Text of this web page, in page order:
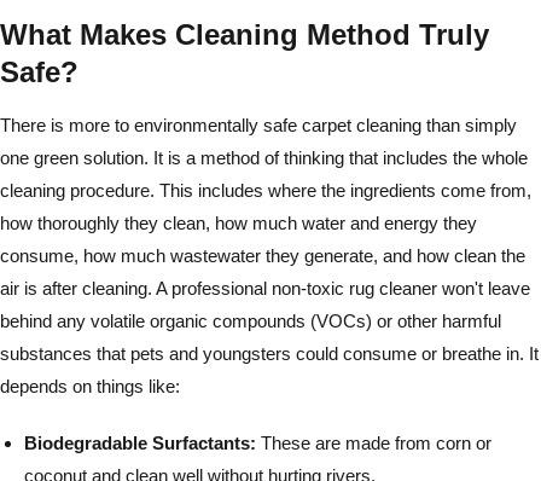
What Makes Cleaning Method Truly
Safe?
There is more to environmentally safe carpet cleaning than simply
one green solution. It is a method of thinking that includes the whole
cleaning procedure. This includes where the ingredients come from,
how thoroughly they clean, how much water and energy they
consume, how much wastewater they generate, and how clean the
air is after cleaning. A professional non-toxic rug cleaner won't leave
behind any volatile organic compounds (VOCs) or other harmful
substances that pets and youngsters could consume or breathe in. It
depends on things like:
Biodegradable Surfactants: These are made from corn or
coconut and clean well without hurting rivers.